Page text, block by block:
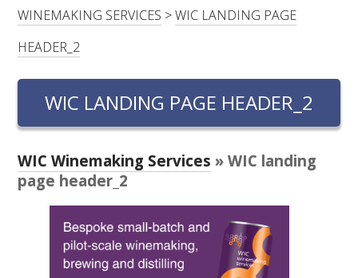
RESEARCH & DEVELOPMENT
RESEARCH, DEVELOPMENT & EXTENSION PLAN
RESEARCH, DEVELOPMENT AND EXTENSION
PROJECTS
METABOLOMICS SA
WINE MICROORGANISM CULTURE COLLECTION
WINEMAKING SERVICES >WIC LANDING PAGE
HEADER_2
WIC LANDING PAGE HEADER_2
WIC Winemaking Services » WIC landing
page header_2